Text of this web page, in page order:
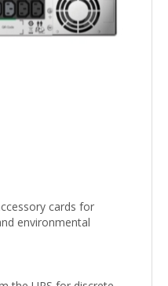
cards for
environmental